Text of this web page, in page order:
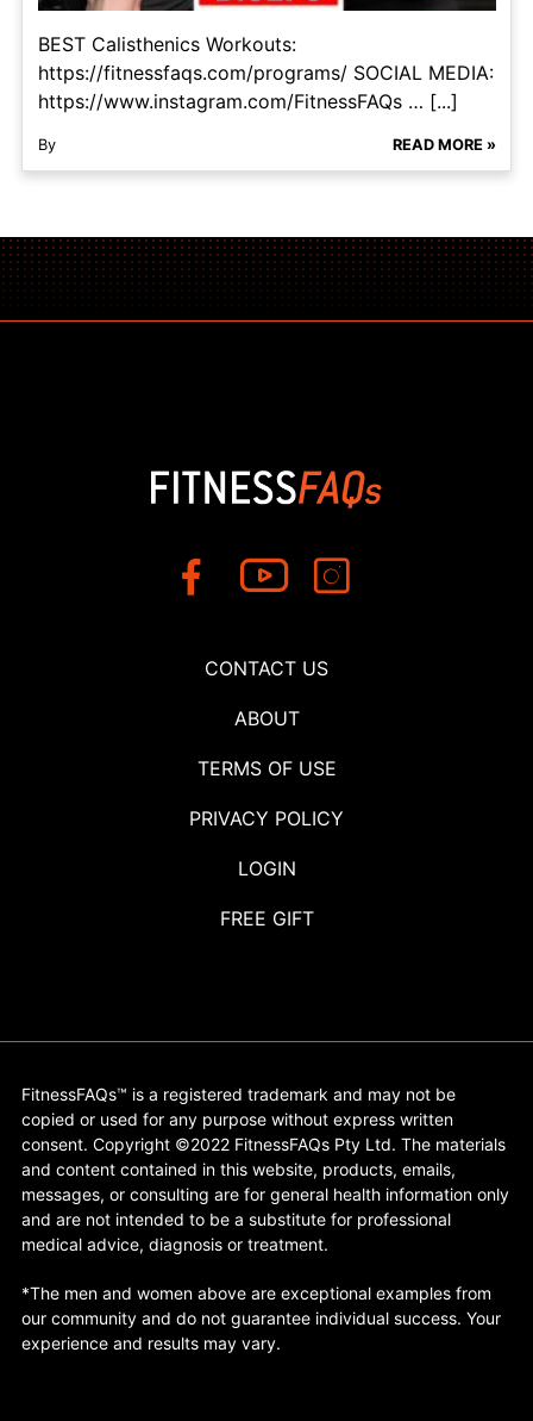
BEST Calisthenics Workouts:
https://fitnessfaqs.com/programs/ SOCIAL MEDIA:
https://www.instagram.com/FitnessFAQs … [...]
By READ MORE »
CONTACT US
ABOUT
TERMS OF USE
PRIVACY POLICY
LOGIN
FREE GIFT
FitnessFAQs™ is a registered trademark and may not be
copied or used for any purpose without express written
consent. Copyright ©2022 FitnessFAQs Pty Ltd. The materials
and content contained in this website, products, emails,
messages, or consulting are for general health information only
and are not intended to be a substitute for professional
medical advice, diagnosis or treatment.
*The men and women above are exceptional examples from
our community and do not guarantee individual success. Your
experience and results may vary.